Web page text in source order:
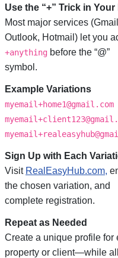
Use the “+” Trick in Your
Most major services
Outlook, Hotmail) let you
+anything before the “@”
symbol.
Example Variations
myemail+home1@gmail.com
Sign Up with Each
Visit RealEasyHub.com,
the chosen variation, and
complete registration.
Repeat as Needed
Create a unique profile for
property or client—while all